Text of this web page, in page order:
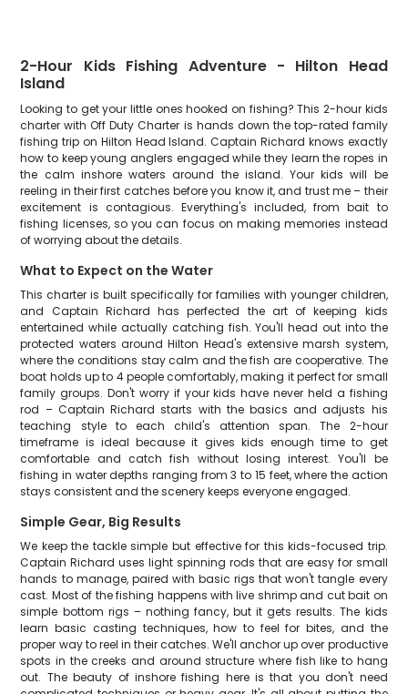
2-Hour Kids Fishing Adventure - Hilton Head
Island
Looking to get your little ones hooked on fishing? This 2-hour kids
charter with Off Duty Charter is hands down the top-rated family
fishing trip on Hilton Head Island. Captain Richard knows exactly
how to keep young anglers engaged while they learn the ropes in
the calm inshore waters around the island. Your kids will be
reeling in their first catches before you know it, and trust me – their
excitement is contagious. Everything's included, from bait to
fishing licenses, so you can focus on making memories instead
of worrying about the details.
What to Expect on the Water
This charter is built specifically for families with younger children,
and Captain Richard has perfected the art of keeping kids
entertained while actually catching fish. You'll head out into the
protected waters around Hilton Head's extensive marsh system,
where the conditions stay calm and the fish are cooperative. The
boat holds up to 4 people comfortably, making it perfect for small
family groups. Don't worry if your kids have never held a fishing
rod – Captain Richard starts with the basics and adjusts his
teaching style to each child's attention span. The 2-hour
timeframe is ideal because it gives kids enough time to get
comfortable and catch fish without losing interest. You'll be
fishing in water depths ranging from 3 to 15 feet, where the action
stays consistent and the scenery keeps everyone engaged.
Simple Gear, Big Results
We keep the tackle simple but effective for this kids-focused trip.
Captain Richard uses light spinning rods that are easy for small
hands to manage, paired with basic rigs that won't tangle every
cast. Most of the fishing happens with live shrimp and cut bait on
simple bottom rigs – nothing fancy, but it gets results. The kids
learn basic casting techniques, how to feel for bites, and the
proper way to reel in their catches. We'll anchor up over productive
spots in the creeks and around structure where fish like to hang
out. The beauty of inshore fishing here is that you don't need